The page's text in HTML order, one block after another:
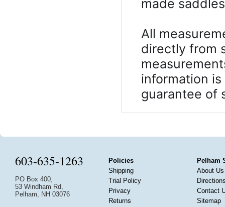
made
All
directly from
information
guarantee of
603-635-1263
PO Box 400,
53 Windham Rd,
Pelham, NH 03076
Policies
Shipping
Trial Policy
Privacy
Returns
Pelham
About Us
Contact
Sitemap